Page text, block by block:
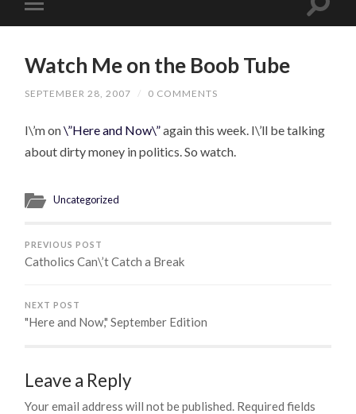
Watch Me on the Boob Tube
SEPTEMBER 28, 2007 / 0 COMMENTS
I\’m on\”Here and Now\”again this week. I\’ll be talking
about dirty money in politics. So watch.
Uncategorized
PREVIOUS POST
Catholics Can\’t Catch a Break
NEXT POST
"Here and Now," September Edition
Leave a Reply
Your email address will not be published. Required fields